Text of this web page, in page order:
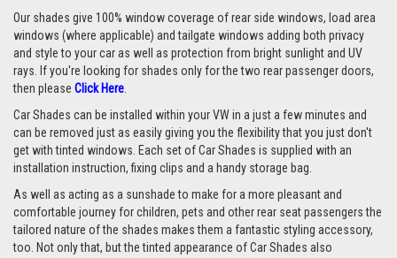
Our shades give 100% window coverage of rear side windows, load area
windows (where applicable) and tailgate windows adding both privacy
and style to your car as well as protection from bright sunlight and UV
rays. If you're looking for shades only for the two rear passenger doors,
then please Click Here
Car Shades can be installed within your VW in a just a few minutes and
can be removed just as easily giving you the flexibility that you just don't
get with tinted windows. Each set of Car Shades is supplied with an
installation instruction, fixing clips and a handy storage bag.
As well as acting as a sunshade to make for a more pleasant and
comfortable journey for children, pets and other rear seat passengers the
tailored nature of the shades makes them a fantastic styling accessory,
too. Not only that, but the tinted appearance of Car Shades also